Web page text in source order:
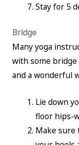
Stay for 5
Bridge
Many yoga
with some
and a wonderful
Lie down
floor hips-
Make sure